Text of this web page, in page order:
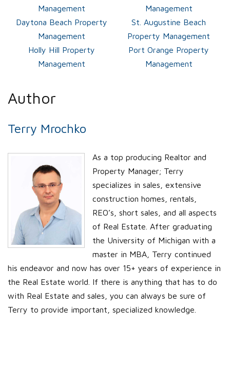
Management
Management
Daytona Beach Property
Management
St. Augustine Beach
Property Management
Holly Hill Property
Management
Port Orange Property
Management
Author
Terry Mrochko
As a top producing Realtor and
Property Manager; Terry
specializes in sales, extensive
construction homes, rentals,
REO’s, short sales, and all aspects
of Real Estate. After graduating
the University of Michigan with a
master in MBA, Terry continued
his endeavor and now has over 15+ years of experience in
the Real Estate world. If there is anything that has to do
with Real Estate and sales, you can always be sure of
Terry to provide important, specialized knowledge.